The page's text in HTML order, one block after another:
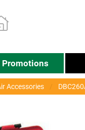
Accessories